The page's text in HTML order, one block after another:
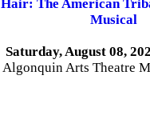
Hair: The American
Musical
Saturday, August 08,
Algonquin Arts Theatre